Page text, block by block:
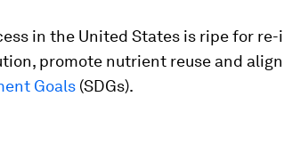
in the United States is ripe for
promote nutrient reuse and
Goals (SDGs).